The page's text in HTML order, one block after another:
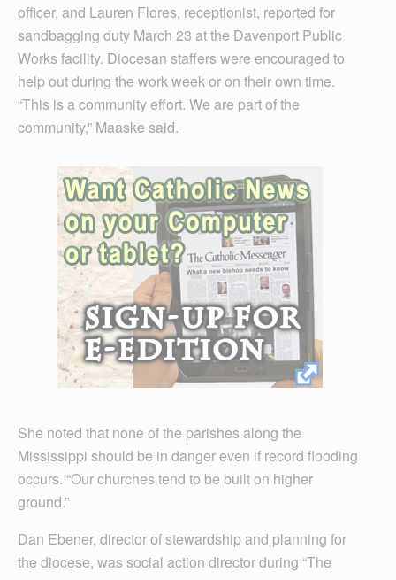
officer, and Lauren Flores, receptionist, reported for
sandbagging duty March 23 at the Davenport Public
Works facility. Diocesan staffers were encouraged to
help out during the work week or on their own time.
“This is a community effort. We are part of the
community,” Maaske said.
She noted that none of the parishes along the
Mississippi should be in danger even if record flooding
occurs. “Our churches tend to be built on higher
ground.”
Dan Ebener, director of stewardship and planning for
the diocese, was social action director during “The